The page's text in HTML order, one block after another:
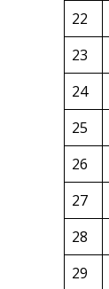
22
23
24
25
26
27
28
29